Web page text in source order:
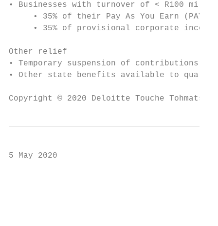
• Businesses with turnover of < R100
• 35% of their Pay As You Earn
• 35% of provisional corporate
Other relief
• Temporary suspension of contributions to
• Other state benefits available to
Copyright © 2020 Deloitte Touche
5 May 2020